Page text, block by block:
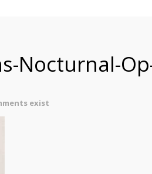
Nocturnal-
exist